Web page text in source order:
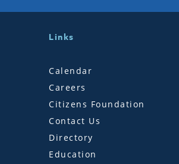
Links
Calendar
Careers
Citizens Foundation
Contact Us
Directory
Education